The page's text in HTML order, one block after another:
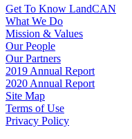
Get To Know LandCAN
What We Do
Mission & Values
Our People
Our Partners
2019 Annual Report
2020 Annual Report
Site Map
Terms of Use
Privacy Policy